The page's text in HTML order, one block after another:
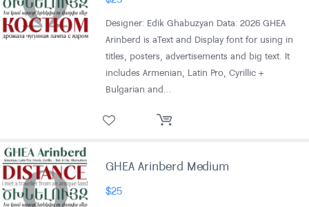
Designer: Edik Ghabuzyan Data: 2026 GHEA
Arinberd is aText and Display font for using in
titles, posters, advertisements and big text. It
includes Armenian, Latin Pro, Cyrillic +
Bulgarian and…
GHEA Arinberd Medium
$25